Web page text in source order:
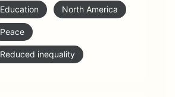
Education North America
Peace
Reduced inequality